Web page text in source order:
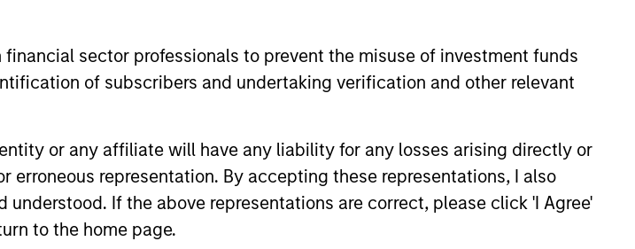
sector professionals to prevent the misuse of investment funds
of subscribers and undertaking verification and other relevant
or any affiliate will have any liability for any losses arising directly or
representation. By accepting these representations, I also
understood. If the above representations are correct, please click 'I Agree'
to the home page.
quantitative
process
factor
have been
validated by
and
Systematizes and streamlines
factor allocation investment
exposures across multiple
factors.
Parametric
Multifactor
calibrated factor
risk exposures.